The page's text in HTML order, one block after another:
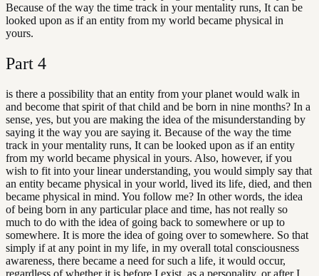
Because of the way the time track in your mentality runs, It can be
looked upon as if an entity from my world became physical in
yours.
Part 4
is there a possibility that an entity from your planet would walk in
and become that spirit of that child and be born in nine months? In a
sense, yes, but you are making the idea of the misunderstanding by
saying it the way you are saying it. Because of the way the time
track in your mentality runs, It can be looked upon as if an entity
from my world became physical in yours. Also, however, if you
wish to fit into your linear understanding, you would simply say that
an entity became physical in your world, lived its life, died, and then
became physical in mind. You follow me? In other words, the idea
of being born in any particular place and time, has not really so
much to do with the idea of going back to somewhere or up to
somewhere. It is more the idea of going over to somewhere. So that
simply if at any point in my life, in my overall total consciousness
awareness, there became a need for such a life, it would occur,